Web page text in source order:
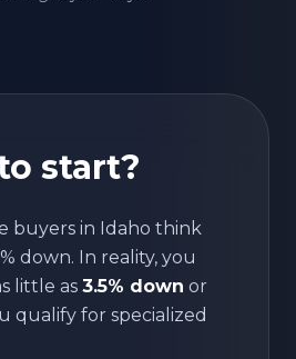
start?
buyers in Idaho think
down. In reality, you
little as 3.5% down or
qualify for specialized